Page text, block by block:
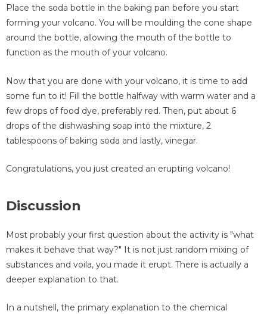
Place the soda bottle in the baking pan before you start
forming your volcano. You will be moulding the cone shape
around the bottle, allowing the mouth of the bottle to
function as the mouth of your volcano.
Now that you are done with your volcano, it is time to add
some fun to it! Fill the bottle halfway with warm water and a
few drops of food dye, preferably red. Then, put about 6
drops of the dishwashing soap into the mixture, 2
tablespoons of baking soda and lastly, vinegar.
Congratulations, you just created an erupting volcano!
Discussion
Most probably your first question about the activity is "what
makes it behave that way?" It is not just random mixing of
substances and voila, you made it erupt. There is actually a
deeper explanation to that.
In a nutshell, the primary explanation to the chemical